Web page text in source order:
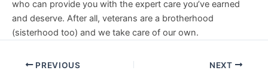
who can provide you with the expert care you’ve earned
and deserve. After all, veterans are a brotherhood
(sisterhood too) and we take care of our own.
PREVIOUS NEXT